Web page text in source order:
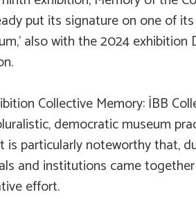
put its signature on one of
also with the 2024 exhibition
Collective Memory: İBB
democratic museum
is particularly noteworthy that,
and institutions came
effort.